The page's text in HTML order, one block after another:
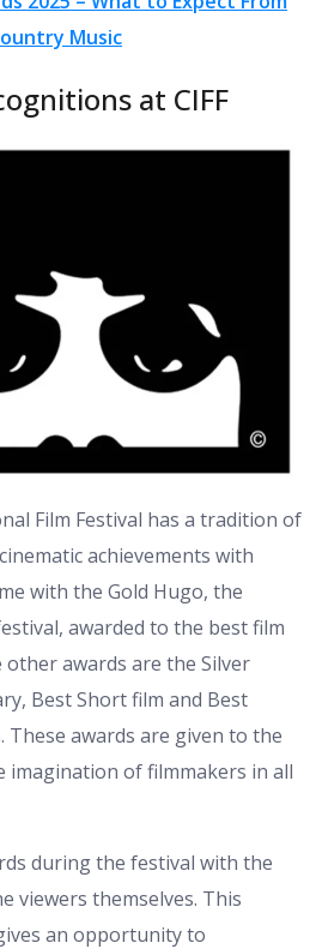
Music
at CIFF
Film Festival has a tradition of
achievements with
with the Gold Hugo, the
awarded to the best film
awards are the Silver
Best Short film and Best
awards are given to the
imagination of filmmakers in all
during the festival with the
viewers themselves. This
an opportunity to